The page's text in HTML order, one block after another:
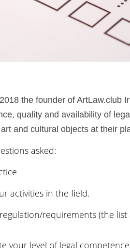
the founder of ArtLaw.club
quality and availability of
and cultural objects at their
asked:
activities in the field.
requirements (the
your level of legal